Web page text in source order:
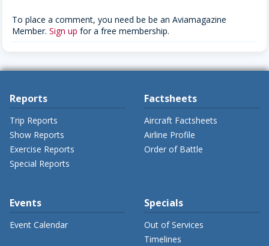
To place a comment, you need be be an Aviamagazine
Member. Sign up for a free membership.
Reports
Trip Reports
Show Reports
Exercise Reports
Special Reports
Factsheets
Aircraft Factsheets
Airline Profile
Order of Battle
Events
Event Calendar
Specials
Out of Services
Timelines